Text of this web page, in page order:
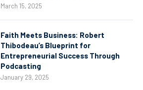
March 15, 2025
Faith Meets Business: Robert
Thibodeau’s Blueprint for
Entrepreneurial Success Through
Podcasting
January 29, 2025